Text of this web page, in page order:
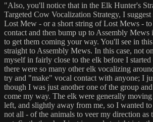
"Also, you'll notice that in the Elk Hunter's
Targeted Cow Vocalization Strategy, I
Lost Mew - or a short string of Lost Mews -
contact and then bump up to Assembly
to get them coming your way. You'll see in
straight to Assembly Mews. In this case, not
myself in fairly close to the elk before I started
there were so many other elk vocalizing
try and "make" vocal contact with anyone; I
though I was just another one of the group
come my way. The elk were generally
left, and slightly away from me, so I wanted
not all - of the animals to veer my direction as